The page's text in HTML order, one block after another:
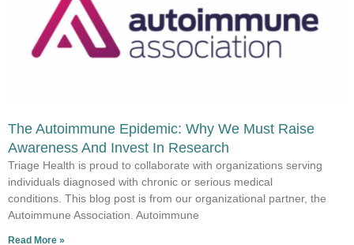
The Autoimmune Epidemic: Why We Must Raise
Awareness And Invest In Research
Triage Health is proud to collaborate with organizations serving
individuals diagnosed with chronic or serious medical
conditions. This blog post is from our organizational partner, the
Autoimmune Association. Autoimmune
Read More »